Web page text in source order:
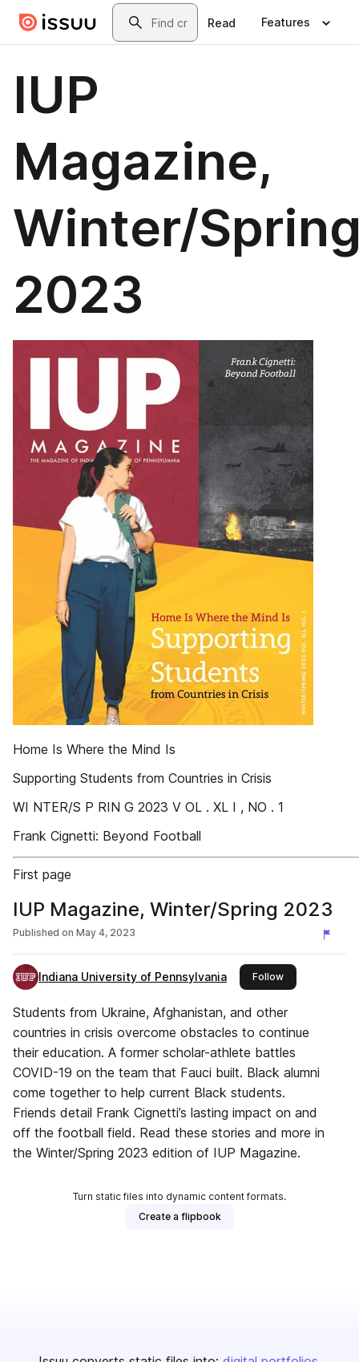
Skip to main contentSearch
Read Features
IUP
Magazine,
Winter/
2023
Home Is Where the Mind Is
Supporting Students from Countries in Crisis
WI NTER/S P RIN G 2023 V OL . XL I , NO . 1
Frank Cignetti: Beyond Football
First page
IUP Magazine, Winter/Spring 2023
Published on May 4, 2023
Indiana University of Pennsylvania Followthis publisher
Students from Ukraine, Afghanistan, and other
countries in crisis overcome obstacles to continue
their education. A former scholar-athlete battles
COVID-19 on the team that Fauci built. Black alumni
come together to help current Black students.
Friends detail Frank Cignetti’s lasting impact on and
off the football field. Read these stories and more in
the Winter/Spring 2023 edition of IUP Magazine.
Turn static files into dynamic content formats.
Create a flipbook